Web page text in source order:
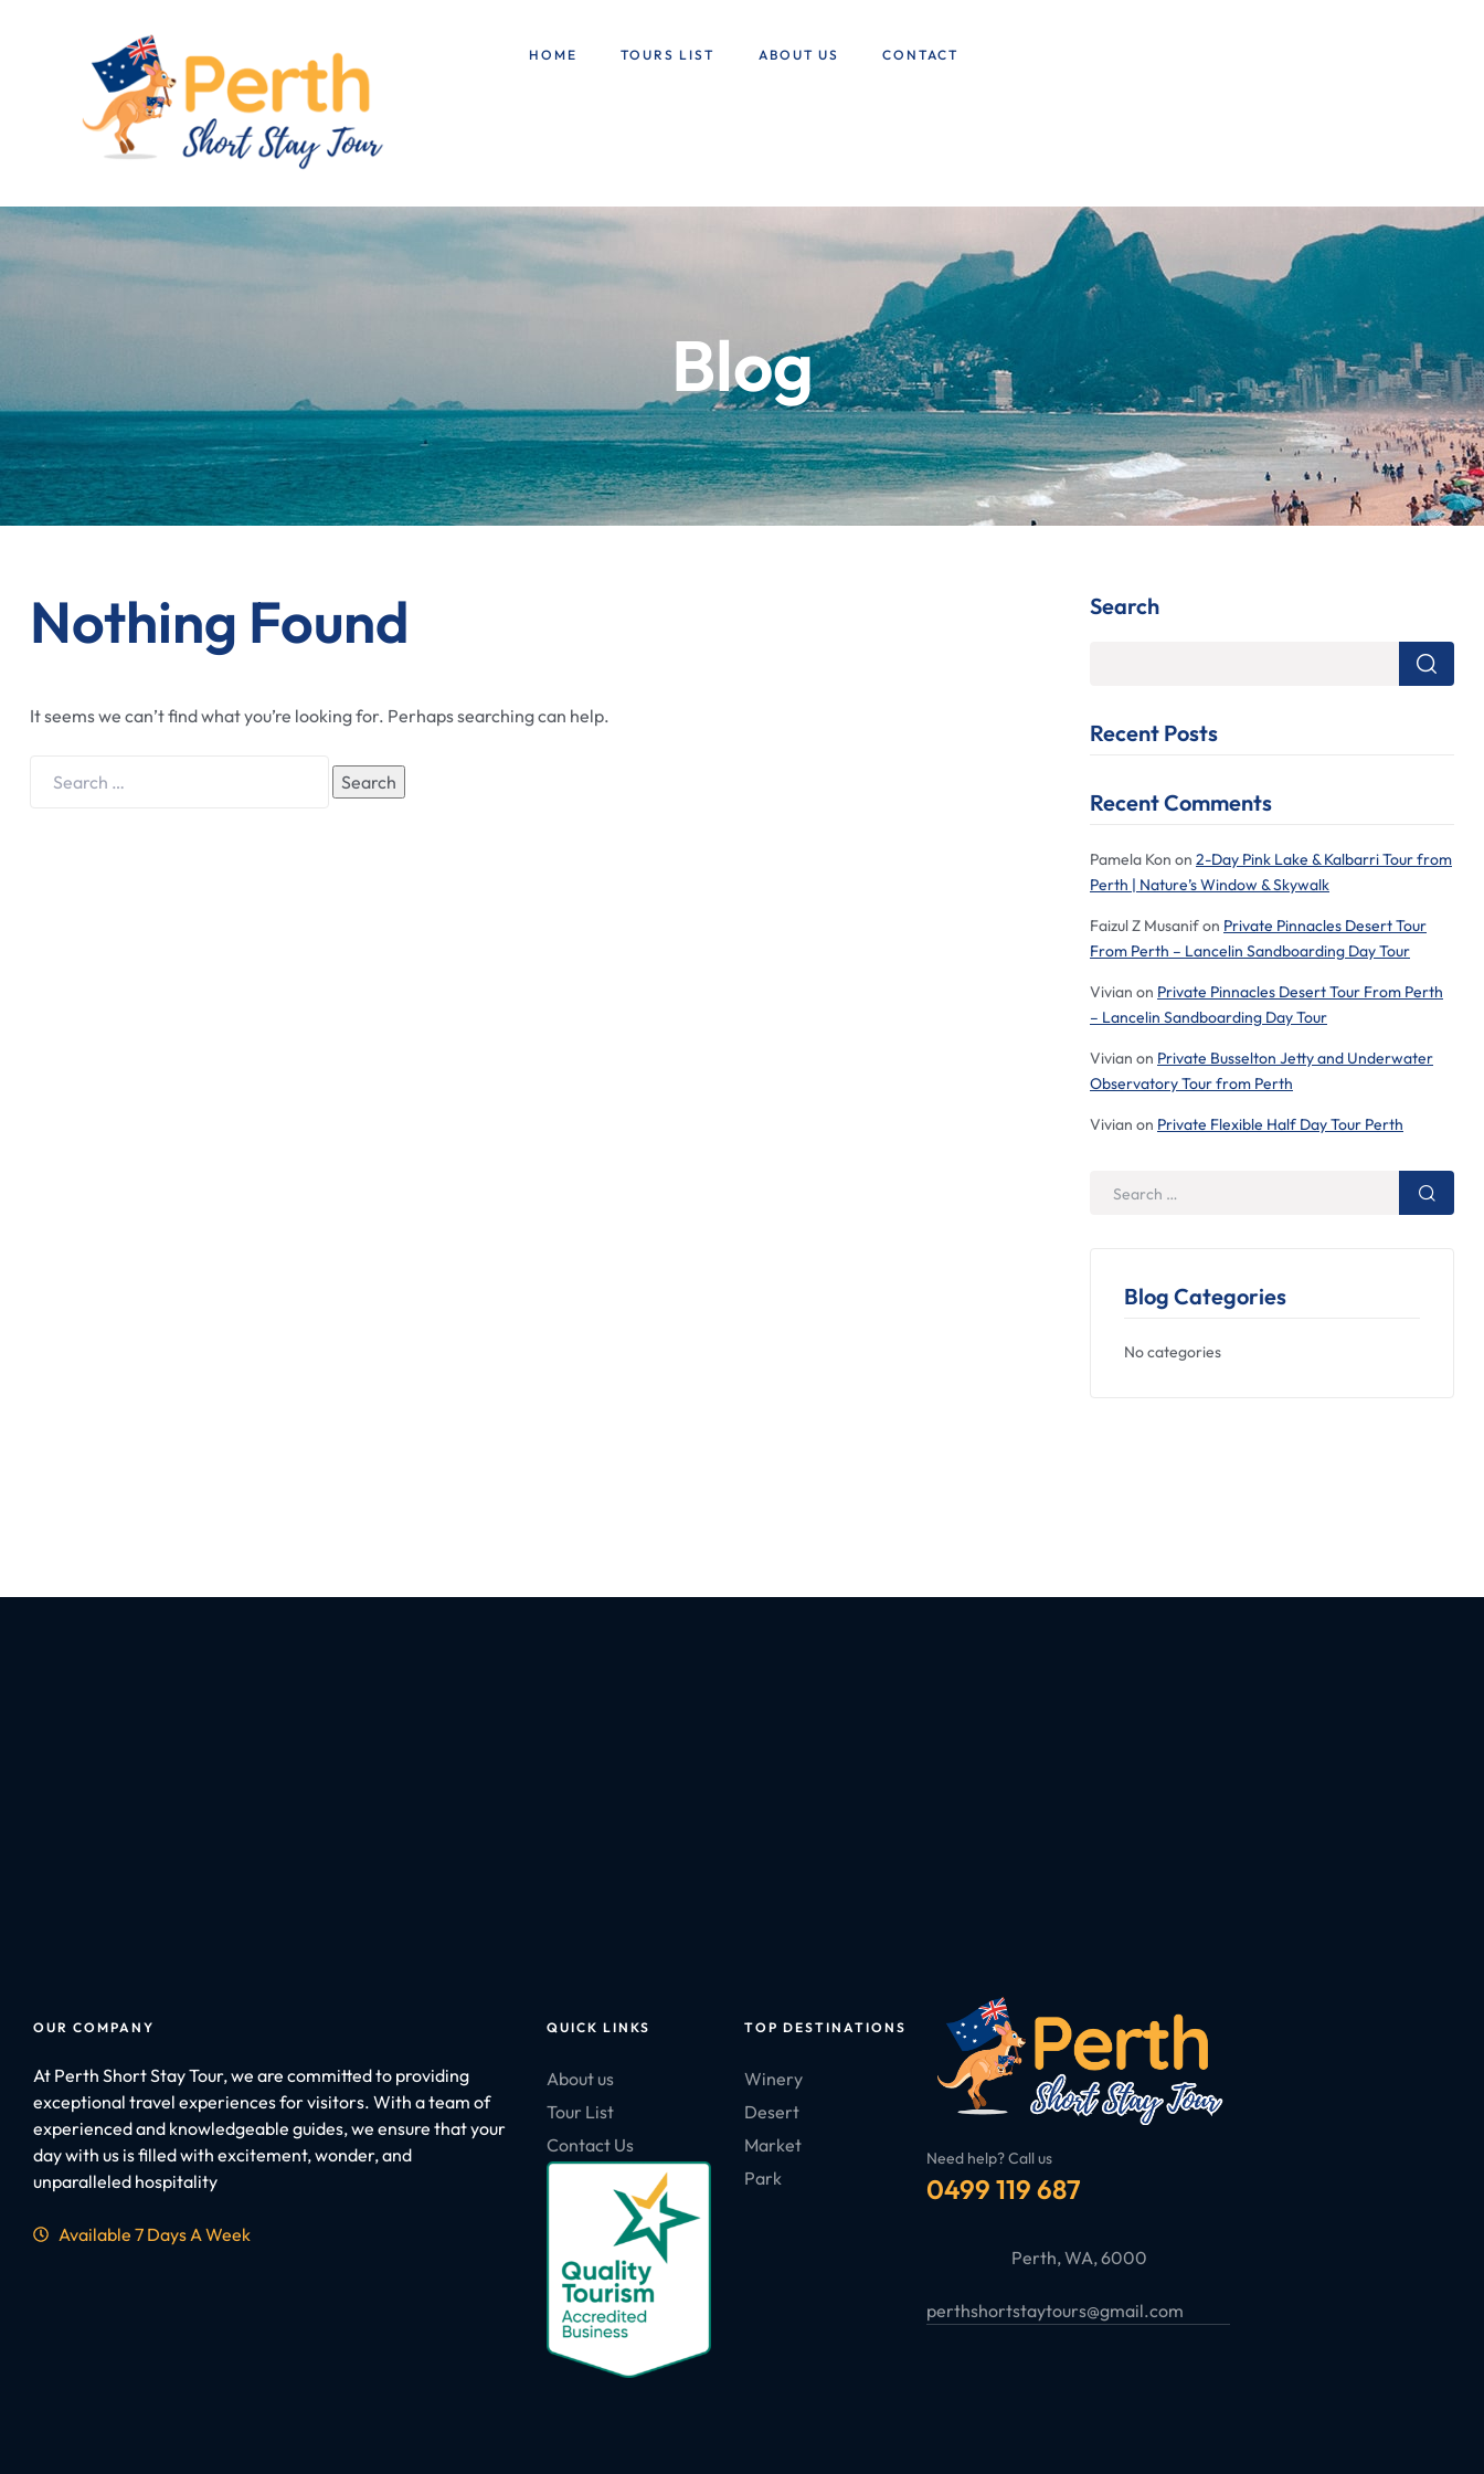
HOME TOURS LIST ABOUT US CONTACT
Blog
Nothing Found
It seems we can’t find what you’re looking for. Perhaps searching can help.
Search
Search
Recent Posts
Recent Comments
Pamela Kon on 2-Day Pink Lake & Kalbarri Tour from
Perth | Nature’s Window & Skywalk
Faizul Z Musanifon Private Pinnacles Desert Tour
From Perth – Lancelin Sandboarding Day Tour
Vivian on Private Pinnacles Desert Tour From Perth
– Lancelin Sandboarding Day Tour
Vivian on Private Busselton Jetty and Underwater
Observatory Tour from Perth
Vivian on Private Flexible Half Day Tour Perth
Blog Categories
No categories
OUR COMPANY
At Perth Short Stay Tour, we are committed to providing
exceptional travel experiences for visitors. With a team of
experienced and knowledgeable guides, we ensure that your
day with us is filled with excitement, wonder, and
unparalleled hospitality
Available 7 Days A Week
QUICK LINKS
About us
Tour List
Contact Us
TOP DESTINATIONS
Winery
Desert
Market
Park
Need help? Call us
0499 119 687
Perth, WA, 6000
perthshortstaytours@gmail.com